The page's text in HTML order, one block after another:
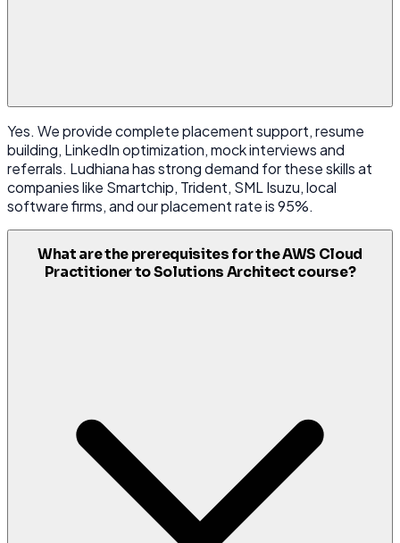
Yes. We provide complete placement support, resume
building, LinkedIn optimization, mock interviews and
referrals. Ludhiana has strong demand for these skills at
companies like Smartchip, Trident, SML Isuzu, local
software firms, and our placement rate is 95%.
What are the prerequisites for the AWS Cloud
Practitioner to Solutions Architect course?